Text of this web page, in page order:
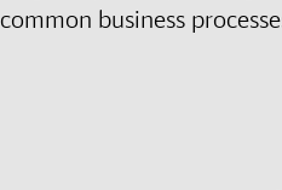
common business